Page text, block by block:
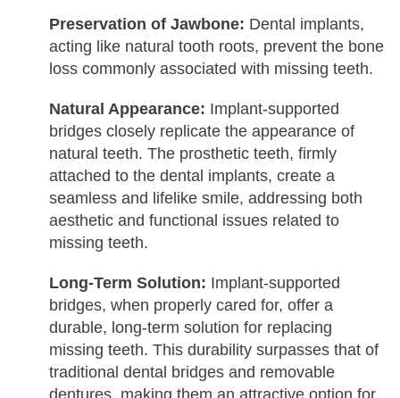
Preservation of Jawbone: Dental implants,
acting like natural tooth roots, prevent the bone
loss commonly associated with missing teeth.
Natural Appearance: Implant-supported
bridges closely replicate the appearance of
natural teeth. The prosthetic teeth, firmly
attached to the dental implants, create a
seamless and lifelike smile, addressing both
aesthetic and functional issues related to
missing teeth.
Long-Term Solution: Implant-supported
bridges, when properly cared for, offer a
durable, long-term solution for replacing
missing teeth. This durability surpasses that of
traditional dental bridges and removable